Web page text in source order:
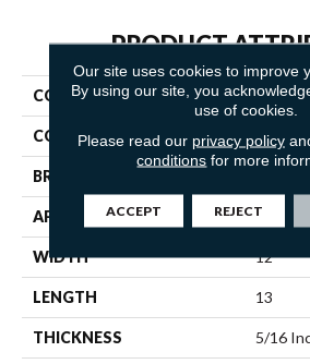
PRODUCT
COLLECTION
COLOR
BRAND
APPLICATION
WIDTH 12
LENGTH 13
THICKNESS 5/16
Our site uses cookies to improve
By using our site, you
use of cookies.
Please read our privacy policy
conditions for more
ACCEPT REJECT